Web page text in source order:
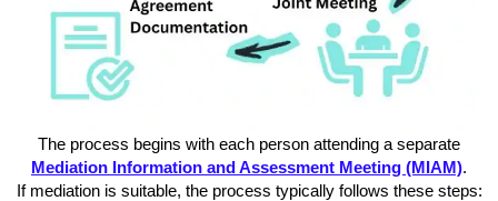
The process begins with each person attending a separate
Mediation Information and Assessment Meeting (MIAM).
If mediation is suitable, the process typically follows these steps: